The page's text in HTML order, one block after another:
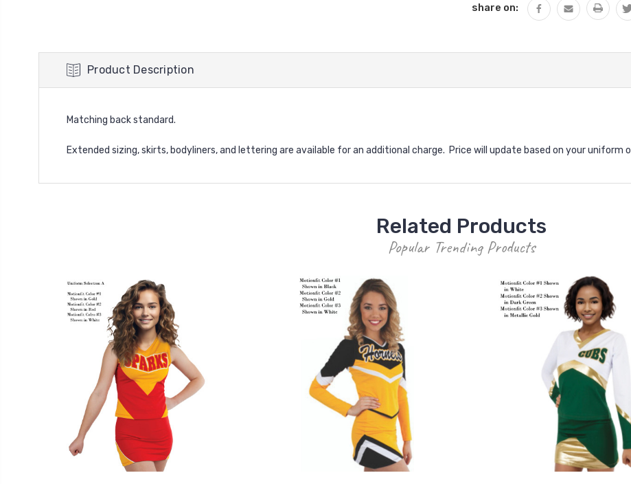
share on:
Product Description
Matching back standard.
Extended sizing, skirts, bodyliners, and lettering are available for an additional charge. Price will update based on your uniform
Related Products
Popular Trending Products